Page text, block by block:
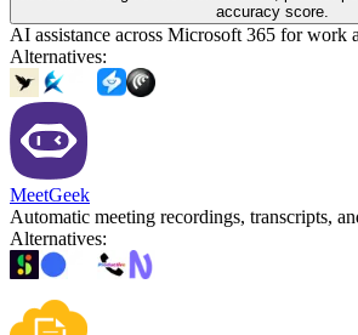
accuracy score.
AI assistance across Microsoft 365 for work
Alternatives:
MeetGeek
Automatic meeting recordings, transcripts,
Alternatives: